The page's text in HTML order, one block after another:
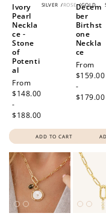
SILVER /ROSE /GOLD
Ivory
Pearl
Neckla
ce -
Stone
of
Potenti
al
Regular
price
From
$148.00
-
$188.00
ADD TO CART
Decem
ber
Birthst
one
Neckla
ce
Regular
price
From
$159.00
-
$179.00